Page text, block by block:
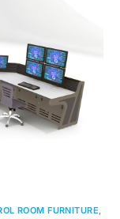
ROOM FURNITURE,